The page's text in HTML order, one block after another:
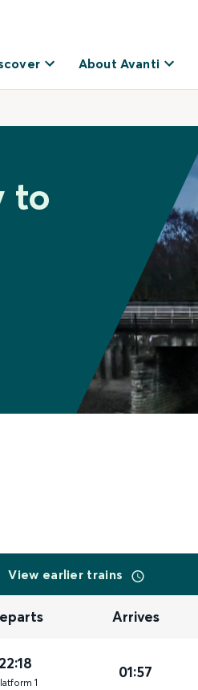
About Avanti
to
View earlier trains
Arrives
22:18
form 1
01:57